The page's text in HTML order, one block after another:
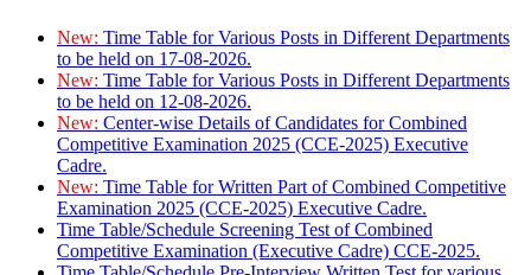
New: Time Table for Various Posts in Different Departments
to be held on 17-08-2026.
New: Time Table for Various Posts in Different Departments
to be held on 12-08-2026.
New: Center-wise Details of Candidates for Combined
Competitive Examination 2025 (CCE-2025) Executive
Cadre.
New: Time Table for Written Part of Combined Competitive
Examination 2025 (CCE-2025) Executive Cadre.
Time Table/Schedule Screening Test of Combined
Competitive Examination (Executive Cadre) CCE-2025.